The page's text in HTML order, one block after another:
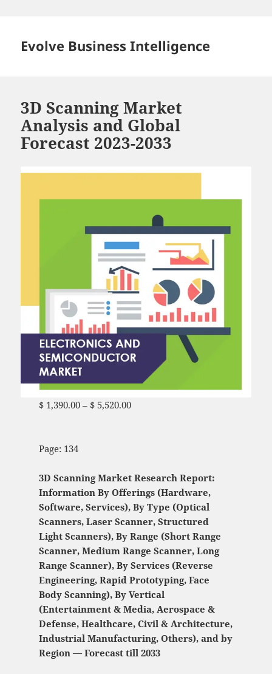
Evolve Business Intelligence
3D Scanning Market
Analysis and Global
Forecast 2023-2033
$1,390.00 – $5,520.00Price range: $ 1,390.00
Page: 134
3D Scanning Market Research Report:
Information By Offerings (Hardware,
Software, Services), By Type (Optical
Scanners, Laser Scanner, Structured
Light Scanners), By Range (Short Range
Scanner, Medium Range Scanner, Long
Range Scanner), By Services (Reverse
Engineering, Rapid Prototyping, Face
Body Scanning), By Vertical
(Entertainment & Media, Aerospace &
Defense, Healthcare, Civil & Architecture,
Industrial Manufacturing, Others), and by
Region — Forecast till 2033